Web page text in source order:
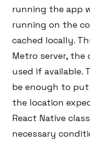
running the app
running on the
cached locally.
Metro server, the
used if available.
be enough to
the location
React Native
necessary